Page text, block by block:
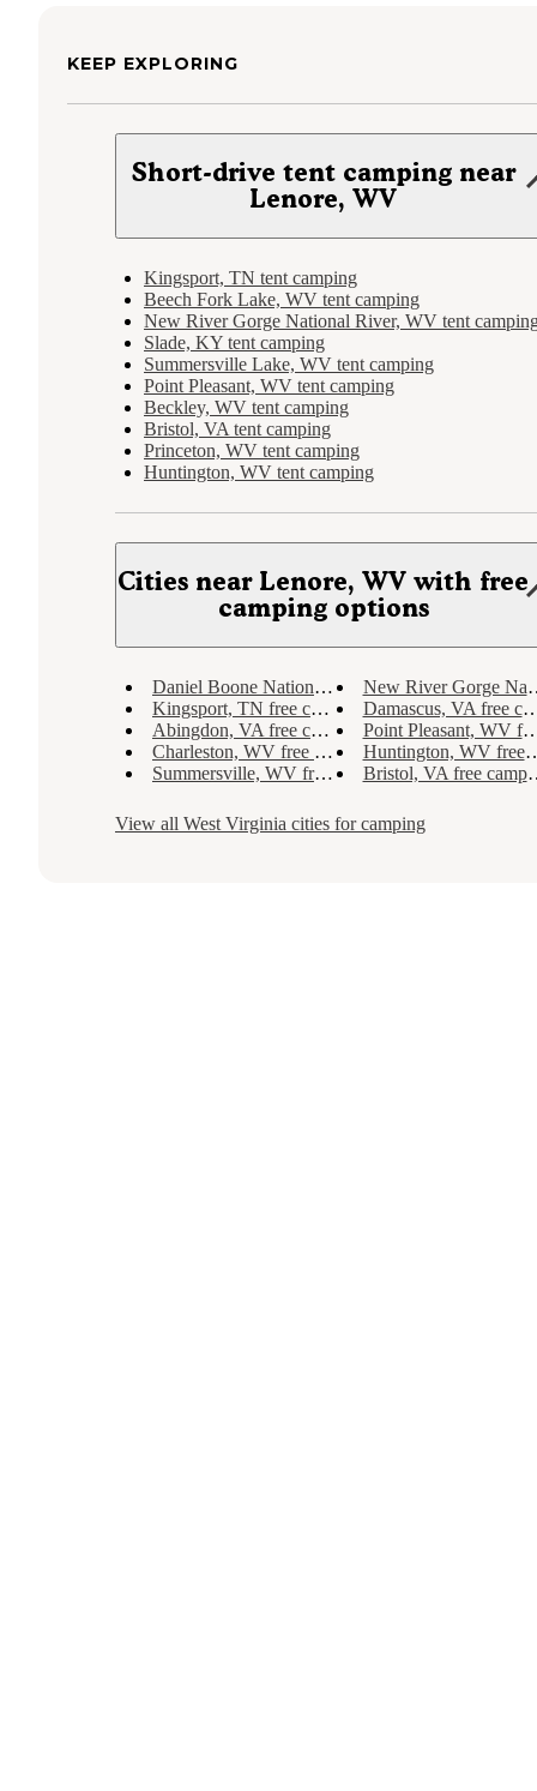
KEEP EXPLORING
Short-drive tent camping near
Lenore, WV
Kingsport, TN tent camping
Beech Fork Lake, WV tent camping
New River Gorge National River, WV tent
Slade, KY tent camping
Summersville Lake, WV tent camping
Point Pleasant, WV tent camping
Beckley, WV tent camping
Bristol, VA tent camping
Princeton, WV tent camping
Huntington, WV tent camping
Cities near Lenore, WV with free
camping options
Daniel Boone National Forest, KY free camping
New River Gorge National River, WV free camping
Kingsport, TN free camping
Damascus, VA free camping
Abingdon, VA free camping
Point Pleasant, WV free camping
Charleston, WV free camping
Huntington, WV free camping
Summersville, WV free camping
Bristol, VA free camping
View all West Virginia cities for camping